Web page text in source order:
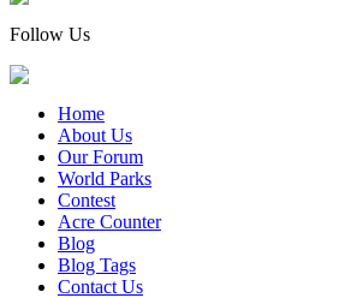
Follow Us
Home
About Us
Our Forum
World Parks
Contest
Acre Counter
Blog
Blog Tags
Contact Us